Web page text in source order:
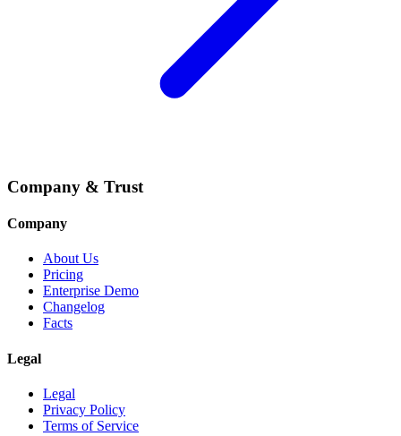
Company & Trust
Company
About Us
Pricing
Enterprise Demo
Changelog
Facts
Legal
Legal
Privacy Policy
Terms of Service